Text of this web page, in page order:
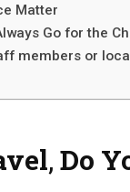
Matter
Go for the
members or
, Do